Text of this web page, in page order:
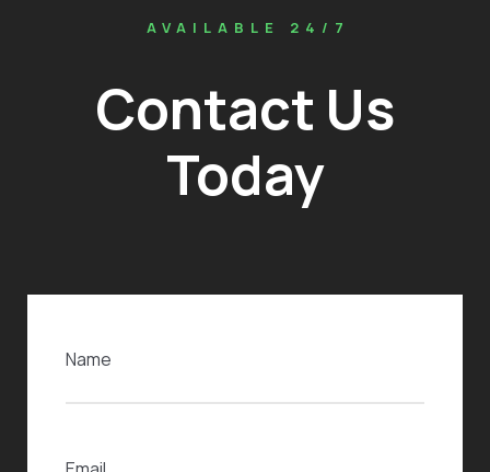
AVAILABLE 24/7
Contact Us
Today